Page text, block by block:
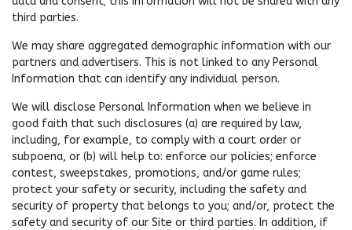
third parties.
We may share aggregated demographic information with our
partners and advertisers. This is not linked to any Personal
Information that can identify any individual person.
We will disclose Personal Information when we believe in
good faith that such disclosures (a) are required by law,
including, for example, to comply with a court order or
subpoena, or (b) will help to: enforce our policies; enforce
contest, sweepstakes, promotions, and/or game rules;
protect your safety or security, including the safety and
security of property that belongs to you; and/or, protect the
safety and security of our Site or third parties. In addition, if